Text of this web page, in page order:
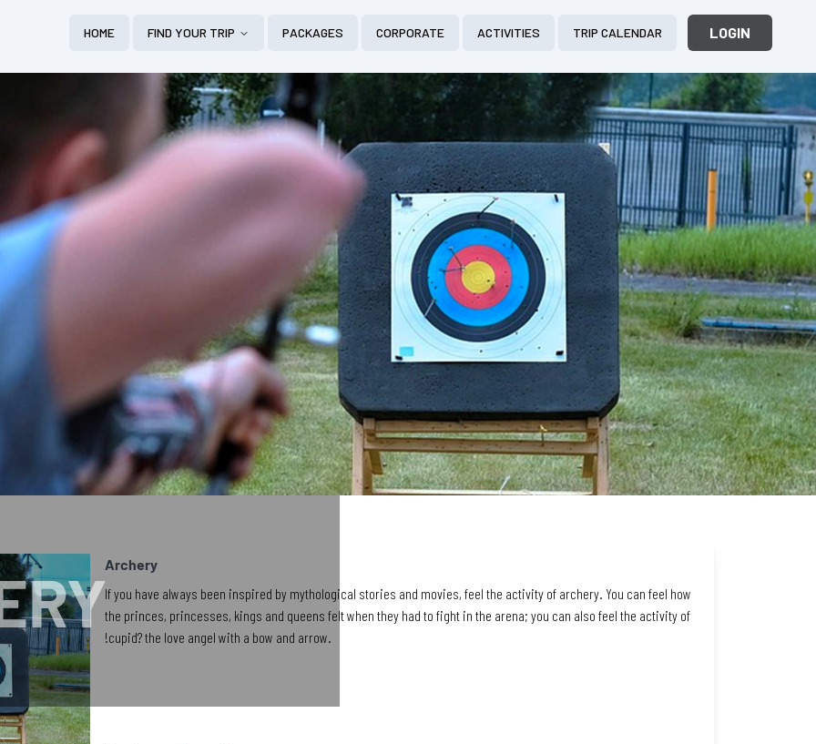
HOME FIND YOUR TRIP PACKAGES CORPORATE ACTIVITIES TRIP CALENDAR LOGIN
Archery
If you have always been inspired by mythological stories and movies, feel the activity of archery. You can feel how
the princes, princesses, kings and queens felt when they had to fight in the arena; you can also feel the activity of
!cupid? the love angel with a bow and arrow.